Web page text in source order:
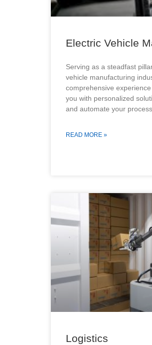
Electric Vehicle
Serving as a steadfast
vehicle manufacturing
comprehensive
you with personalized
and automate your
READ MORE »
Logistics